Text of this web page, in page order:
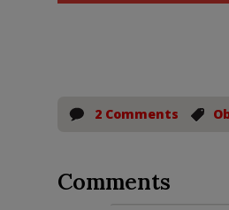
2 Comments
Comments